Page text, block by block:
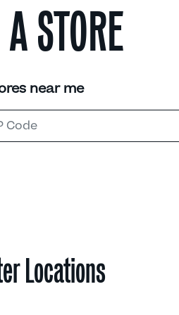
STORE
near me
Locations